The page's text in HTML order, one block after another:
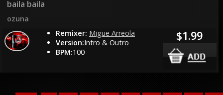
baila baila
ozuna
Remixer: Migue Arreola
Version:Intro & Outro
BPM:100
$1.99